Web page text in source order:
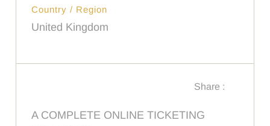
Country / Region
United Kingdom
Share :
A COMPLETE ONLINE TICKETING